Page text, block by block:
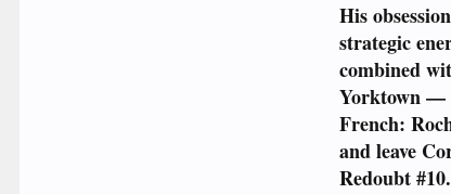
His
strategic
combined
Yorktown —
French:
and leave
Redoubt #10.